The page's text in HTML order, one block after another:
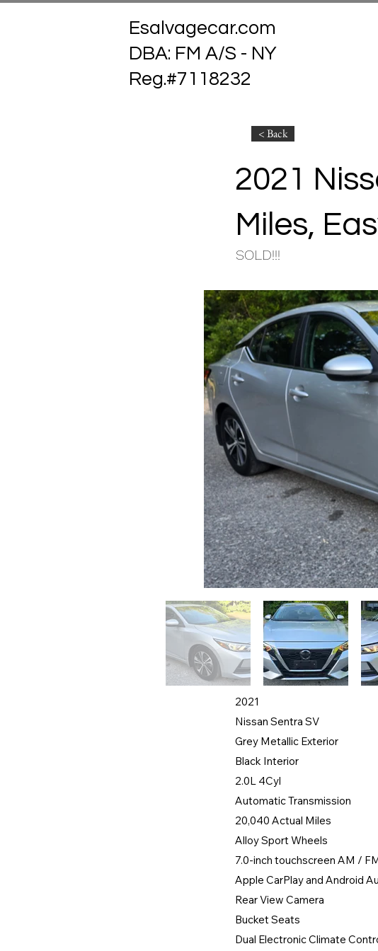
Esalvagecar.com
DBA: FM A/S - NY
Reg.#7118232
< Back
2021
Miles,
SOLD!!!
2021
Nissan Sentra SV
Grey Metallic Exterior
Black Interior
2.0L 4Cyl
Automatic Transmission
20,040 Actual Miles
Alloy Sport Wheels
7.0-inch touchscreen AM /
Apple CarPlay and Android
Rear View Camera
Bucket Seats
Dual Electronic Climate